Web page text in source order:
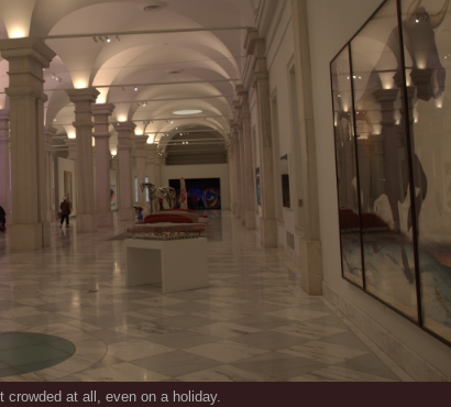
crowded at all, even on a holiday.